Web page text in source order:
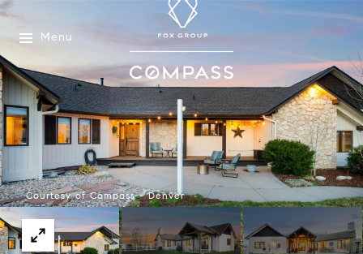
Menu
Courtesy of Compass - Denver